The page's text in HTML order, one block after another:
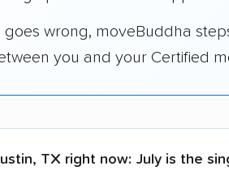
goes wrong, moveBuddha
you and your Certified
TX right now: July is the